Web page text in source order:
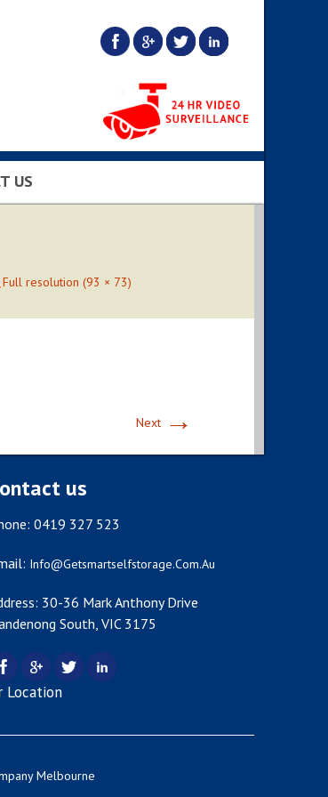
US
Full resolution (93 × 73)
Next →
us
0419 327 523
Info@getsmartselfstorage.com.au
30-36 Mark Anthony Drive
South, VIC 3175
Location
Melbourne